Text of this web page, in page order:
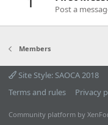
Post a
Members
Site Style: SAOCA 2018
Terms and rules
Privacy
Community platform by